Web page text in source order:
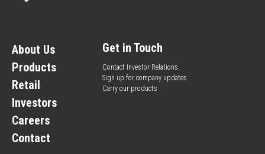
About Us
Products
Retail
Investors
Careers
Contact
Get in Touch
Contact Investor Relations
Sign up for company updates
Carry our products